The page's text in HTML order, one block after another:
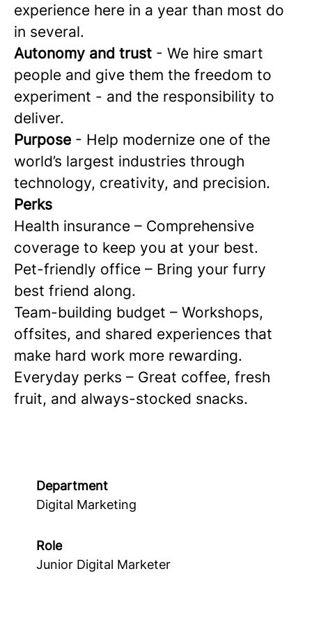
experience here in a year than most do
in several.
Autonomy and trust - We hire smart
people and give them the freedom to
experiment - and the responsibility to
deliver.
Purpose - Help modernize one of the
world’s largest industries through
technology, creativity, and precision.
Perks
Health insurance – Comprehensive
coverage to keep you at your best.
Pet-friendly office – Bring your furry
best friend along.
Team-building budget – Workshops,
offsites, and shared experiences that
make hard work more rewarding.
Everyday perks – Great coffee, fresh
fruit, and always-stocked snacks.
Department
Digital Marketing
Role
Junior Digital Marketer